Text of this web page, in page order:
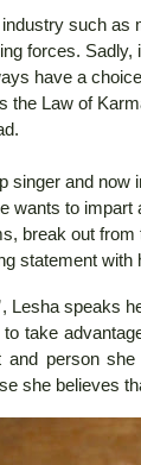
industry such
forces. Sadly,
have a
the Law of
singer and now
wants to
break out
statement
, Lesha speaks
take
and person
she believes